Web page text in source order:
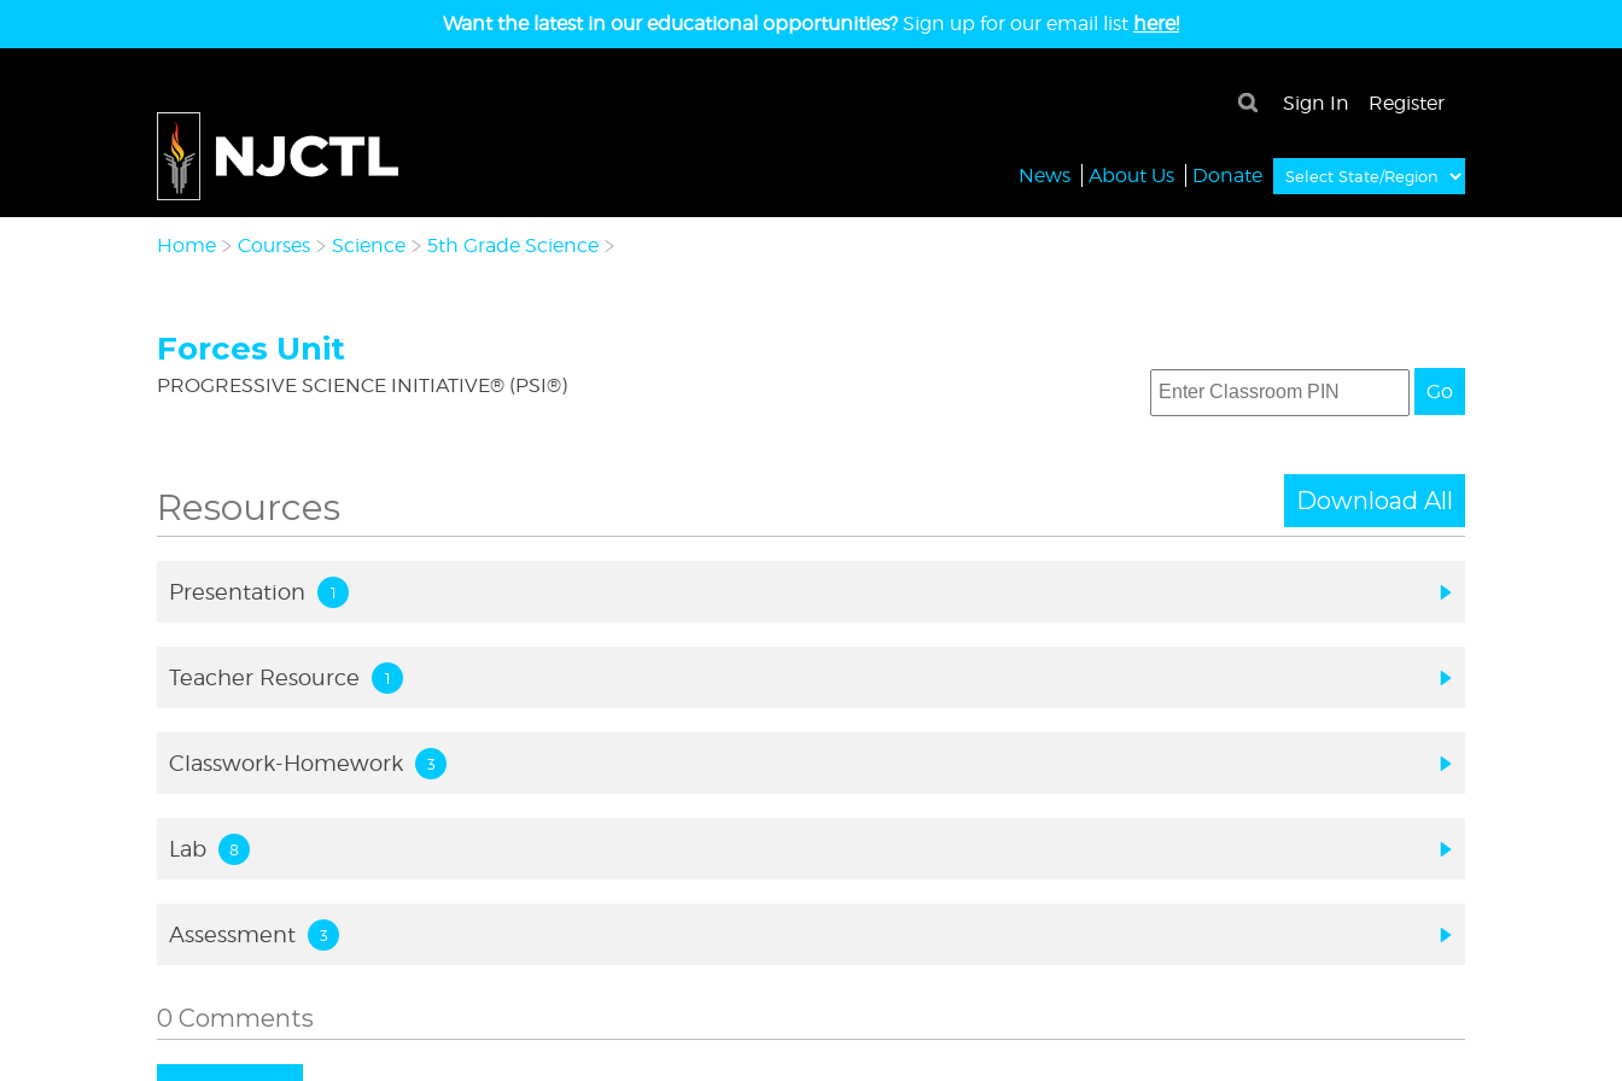
Want the latest in our educational opportunities? Sign up for our email list here!
Sign In Register
×
News About Us Donate
Home Courses Science 5th Grade Science
Forces Unit
PROGRESSIVE SCIENCE INITIATIVE® (PSI®) Go
Resources Download All
Presentation
Teacher Resource
Classwork-Homework
Lab
Assessment
0 Comments